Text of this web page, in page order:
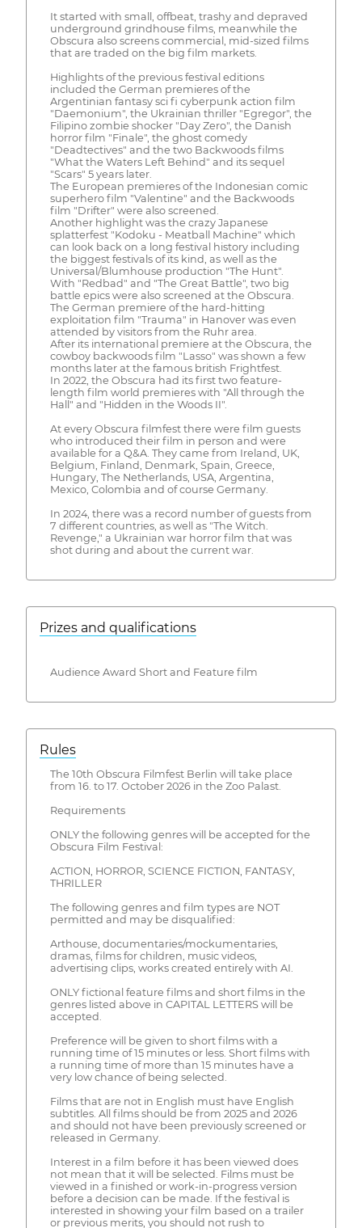
It started with small, offbeat, trashy and depraved
underground grindhouse films, meanwhile the
Obscura also screens commercial, mid-sized films
that are traded on the big film markets.
Highlights of the previous festival editions
included the German premieres of the
Argentinian fantasy sci fi cyberpunk action film
"Daemonium", the Ukrainian thriller "Egregor", the
Filipino zombie shocker "Day Zero", the Danish
horror film "Finale", the ghost comedy
"Deadtectives" and the two Backwoods films
"What the Waters Left Behind" and its sequel
"Scars" 5 years later.
The European premieres of the Indonesian comic
superhero film "Valentine" and the Backwoods
film "Drifter" were also screened.
Another highlight was the crazy Japanese
splatterfest "Kodoku - Meatball Machine" which
can look back on a long festival history including
the biggest festivals of its kind, as well as the
Universal/Blumhouse production "The Hunt".
With "Redbad" and "The Great Battle", two big
battle epics were also screened at the Obscura.
The German premiere of the hard-hitting
exploitation film "Trauma" in Hanover was even
attended by visitors from the Ruhr area.
After its international premiere at the Obscura, the
cowboy backwoods film "Lasso" was shown a few
months later at the famous british Frightfest.
In 2022, the Obscura had its first two feature-
length film world premieres with "All through the
Hall" and "Hidden in the Woods II".
At every Obscura filmfest there were film guests
who introduced their film in person and were
available for a Q&A. They came from Ireland, UK,
Belgium, Finland, Denmark, Spain, Greece,
Hungary, The Netherlands, USA, Argentina,
Mexico, Colombia and of course Germany.
In 2024, there was a record number of guests from
7 different countries, as well as "The Witch.
Revenge," a Ukrainian war horror film that was
shot during and about the current war.
Prizes and qualifications
Audience Award Short and Feature film
Rules
The 10th Obscura Filmfest Berlin will take place
from 16. to 17. October 2026 in the Zoo Palast.
Requirements
ONLY the following genres will be accepted for the
Obscura Film Festival:
ACTION, HORROR, SCIENCE FICTION, FANTASY,
THRILLER
The following genres and film types are NOT
permitted and may be disqualified:
Arthouse, documentaries/mockumentaries,
dramas, films for children, music videos,
advertising clips, works created entirely with AI.
ONLY fictional feature films and short films in the
genres listed above in CAPITAL LETTERS will be
accepted.
Preference will be given to short films with a
running time of 15 minutes or less. Short films with
a running time of more than 15 minutes have a
very low chance of being selected.
Films that are not in English must have English
subtitles. All films should be from 2025 and 2026
and should not have been previously screened or
released in Germany.
Interest in a film before it has been viewed does
not mean that it will be selected. Films must be
viewed in a finished or work-in-progress version
before a decision can be made. If the festival is
interested in showing your film based on a trailer
or previous merits, you should not rush to